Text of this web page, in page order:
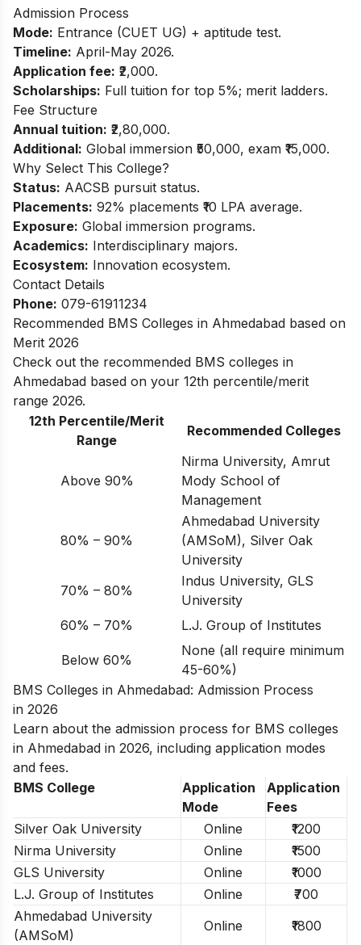
Admission Process
Mode: Entrance (CUET UG) + aptitude test.
Timeline: April-May 2026.
Application fee: ₹2,000.
Scholarships: Full tuition for top 5%; merit ladders.
Fee Structure
Annual tuition: ₹2,80,000.
Additional: Global immersion ₹50,000, exam ₹15,000.
Why Select This College?
Status: AACSB pursuit status.
Placements: 92% placements ₹10 LPA average.
Exposure: Global immersion programs.
Academics: Interdisciplinary majors.
Ecosystem: Innovation ecosystem.
Contact Details
Phone: 079-61911234
Recommended BMS Colleges in Ahmedabad based on
Merit 2026
Check out the recommended BMS colleges in
Ahmedabad based on your 12th percentile/merit
range 2026.
12th Percentile/Merit
Range
Recommended Colleges
Above 90%
Nirma University, Amrut
Mody School of
Management
80% – 90%
Ahmedabad University
(AMSoM), Silver Oak
University
70% – 80%
Indus University, GLS
University
60% – 70%
L.J. Group of Institutes
Below 60%
None (all require minimum
45-60%)
BMS Colleges in Ahmedabad: Admission Process
in 2026
Learn about the admission process for BMS colleges
in Ahmedabad in 2026, including application modes
and fees.
BMS College
Application
Mode
Application
Fees
Silver Oak University
Online
₹1200
Nirma University
Online
₹1500
GLS University
Online
₹1000
L.J. Group of Institutes
Online
₹700
Ahmedabad University
(AMSoM)
Online
₹1800